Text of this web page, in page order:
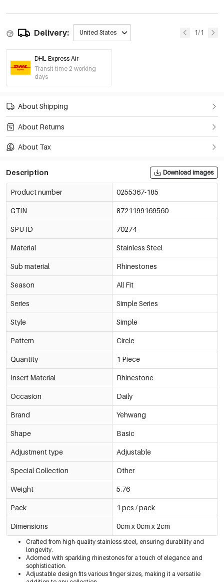
Delivery: United States 1/1
DHL Express Air
Transit time 2 working
days
About Shipping
About Returns
About Tax
Description Download images
Product number 0255367-185
GTIN 8721199169560
SPU ID 70274
Material Stainless Steel
Sub material Rhinestones
Season All Fit
Series Simple Series
Style Simple
Pattern Circle
Quantity 1 Piece
Insert Material Rhinestone
Occasion Daily
Brand Yehwang
Shape Basic
Adjustment type Adjustable
Special Collection Other
Weight 5.76
Pack 1 pcs / pack
Dimensions 0cm x 0cm x 2cm
Crafted from high-quality stainless steel, ensuring durability and
longevity.
Adorned with sparkling rhinestones for a touch of elegance and
sophistication.
Adjustable design fits various finger sizes, making it a versatile